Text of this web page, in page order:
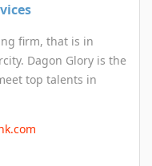
firm, that is in
Dagon Glory is the
top talents in